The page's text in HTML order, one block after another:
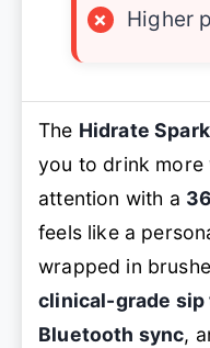
×
Higher
The Hidrate Spark
you to drink
attention with a
feels like a
wrapped in
clinical-grade sip
Bluetooth sync,